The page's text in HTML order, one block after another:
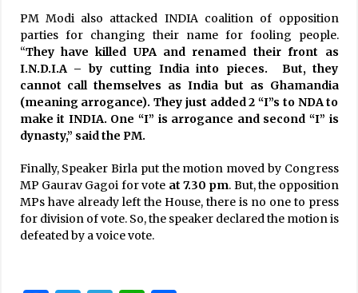
PM Modi also attacked INDIA coalition of opposition
parties for changing their name for fooling people.
“They have killed UPA and renamed their front as
I.N.D.I.A – by cutting India into pieces. But, they
cannot call themselves as India but as Ghamandia
(meaning arrogance). They just added 2 “I”s to NDA to
make it INDIA. One “I” is arrogance and second “I” is
dynasty,” said the PM.
Finally, Speaker Birla put the motion moved by Congress
MP Gaurav Gagoi for vote at 7.30 pm. But, the opposition
MPs have already left the House, there is no one to press
for division of vote. So, the speaker declared the motion is
defeated by a voice vote.